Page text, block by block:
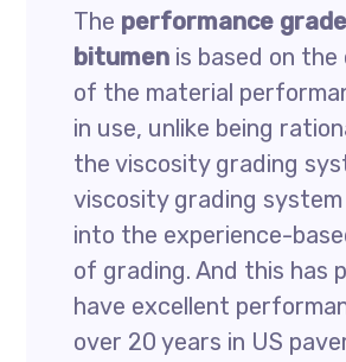
The performance grade
bitumen is based on
of the material
in use, unlike being
the viscosity grading
viscosity grading system
into the experience-
of grading. And this has
have excellent
over 20 years in US